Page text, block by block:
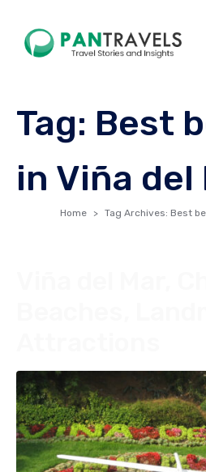
Tag: Best
in Viña del
Home Tag Archives: Best